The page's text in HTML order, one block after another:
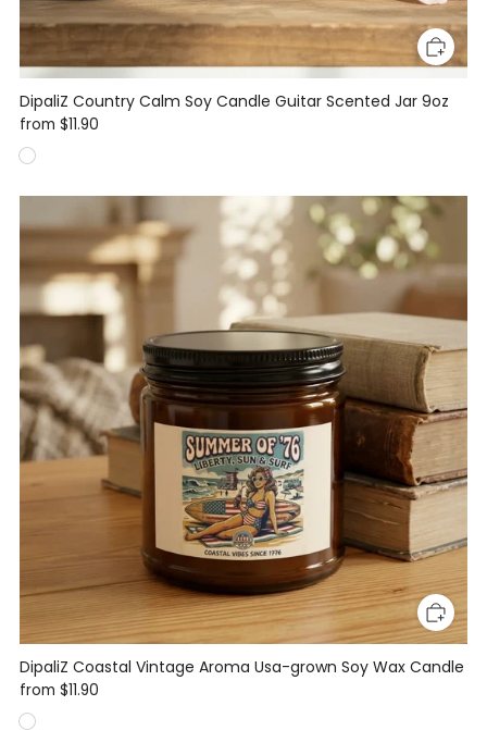
DipaliZ Country Calm Soy Candle Guitar Scented Jar 9oz
from $11.90
DipaliZ Coastal Vintage Aroma Usa-grown Soy Wax Candle
from $11.90